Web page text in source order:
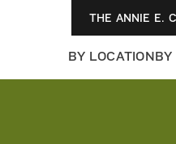
THE ANNIE E.
BY LOCATIONBY